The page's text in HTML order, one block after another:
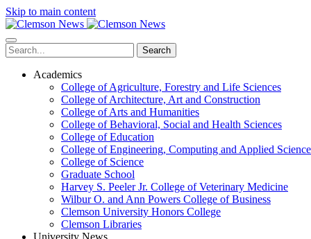
Skip to main content
Search
Academics
College of Agriculture, Forestry and Life Sciences
College of Architecture, Art and Construction
College of Arts and Humanities
College of Behavioral, Social and Health Sciences
College of Education
College of Engineering, Computing and Applied
College of Science
Graduate School
Harvey S. Peeler Jr. College of Veterinary Medicine
Wilbur O. and Ann Powers College of Business
Clemson University Honors College
Clemson Libraries
University News